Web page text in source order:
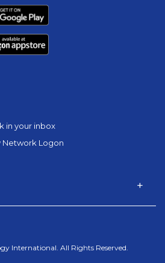
in your inbox
Network Logon
International. All Rights Reserved.